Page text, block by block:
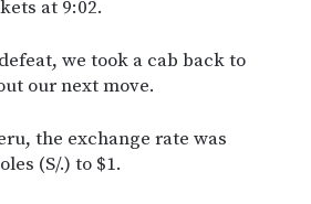
at 9:02.
we took a cab back to
our next move.
the exchange rate was
(S/.) to $1.